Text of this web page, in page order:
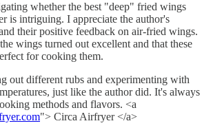
whether the best "deep" fried wings
is intriguing. I appreciate the author's
their positive feedback on air-fried wings.
wings turned out excellent and that these
for cooking them.
out different rubs and experimenting with
just like the author did. It's always
methods and flavors. <a
"> Circa Airfryer </a>